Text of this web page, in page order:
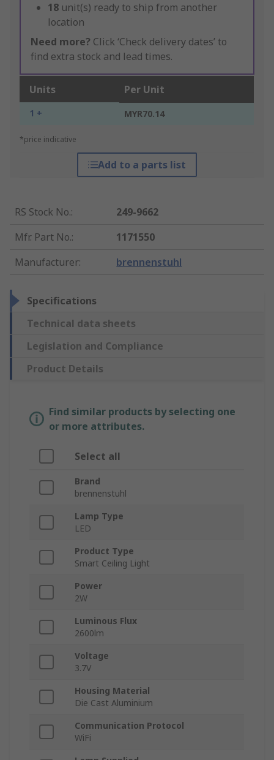
18 unit(s) ready to ship from another
location
Need more? Click ‘Check delivery dates’ to
find extra stock and lead times.
Units Per Unit
1 + MYR70.14
*price indicative
Add to a parts list
RS Stock No.:
249-9662
Mfr. Part No.:
1171550
Manufacturer: brennenstuhl
Specifications
Technical data sheets
Legislation and Compliance
Product Details
Find similar products by selecting one
or more attributes.
Select all
Brand
brennenstuhl
Lamp Type
LED
Product Type
Smart Ceiling Light
Power
2W
Luminous Flux
2600lm
Voltage
3.7V
Housing Material
Die Cast Aluminium
Communication Protocol
WiFi